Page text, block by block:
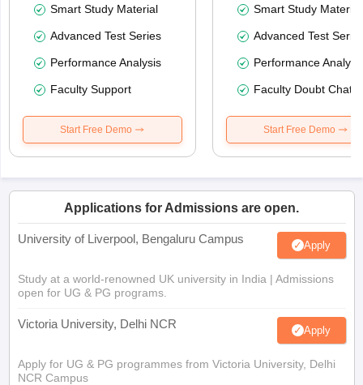
Smart Study Material
Advanced Test Series
Performance Analysis
Faculty Support
Start Free Demo
Smart Study Material
Advanced Test
Performance
Faculty Doubt Chat
Start Free Demo
Applications for Admissions are open.
University of Liverpool, Bengaluru Campus Apply
Study at a world-renowned UK university in India | Admissions
open for UG & PG programs.
Victoria University, Delhi NCR Apply
Apply for UG & PG programmes from Victoria University, Delhi
NCR Campus